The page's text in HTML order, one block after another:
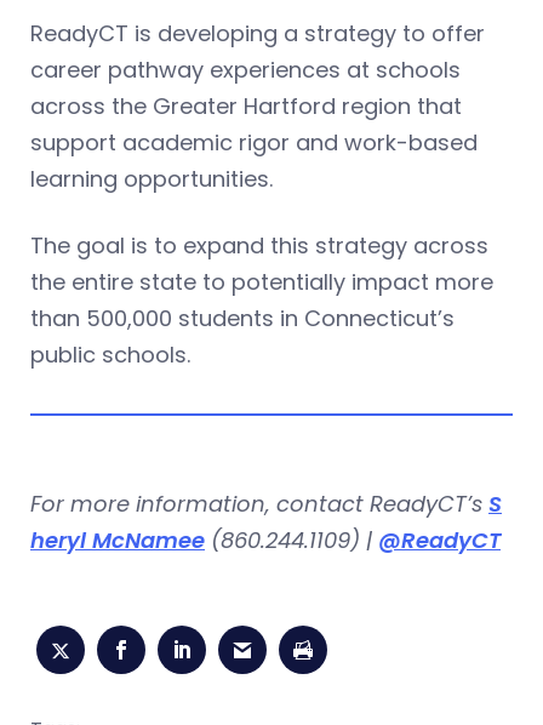
ReadyCT is developing a strategy to offer
career pathway experiences at schools
across the Greater Hartford region that
support academic rigor and work-based
learning opportunities.
The goal is to expand this strategy across
the entire state to potentially impact more
than 500,000 students in Connecticut’s
public schools.
For more information, contact ReadyCT’s S
heryl McNamee (860.244.1109) | @ReadyCT